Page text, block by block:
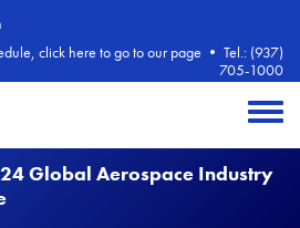
click here to go to our page • Tel.: (937)
705-1000
Toggle
Global Aerospace Industry